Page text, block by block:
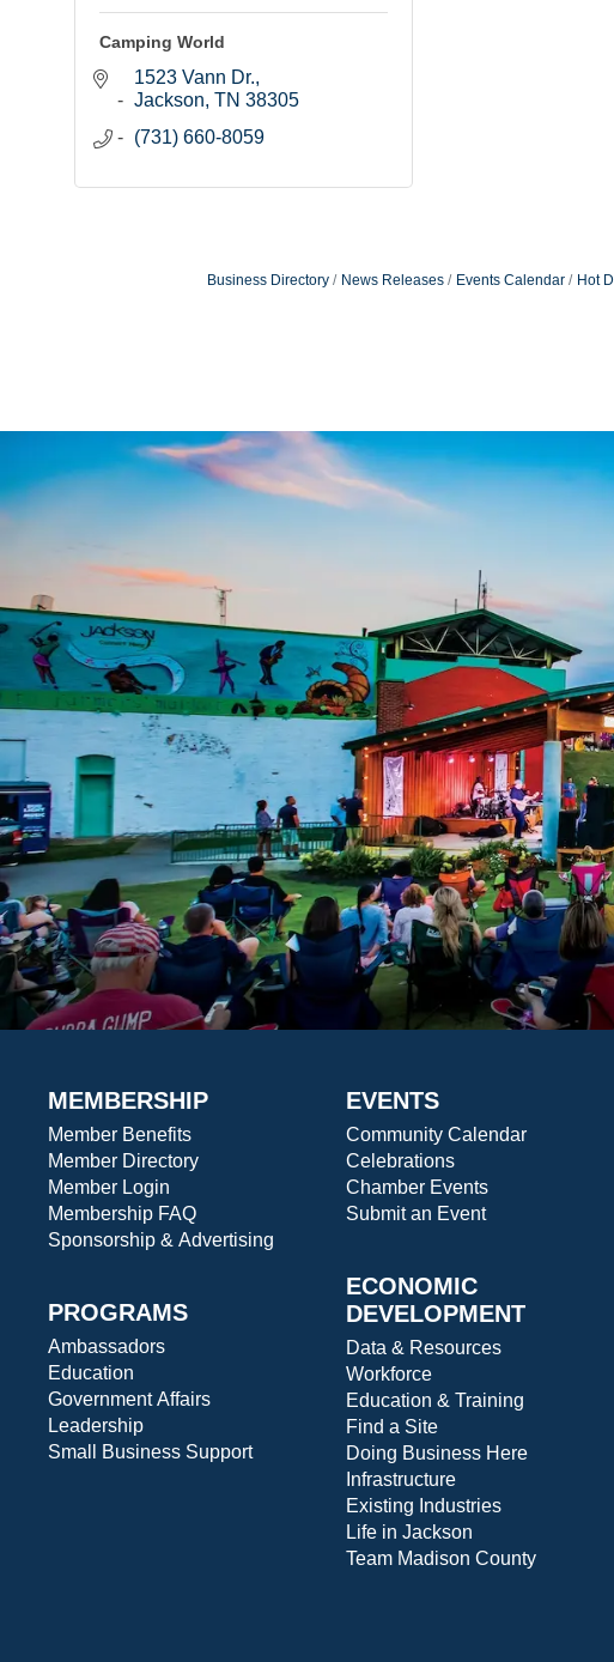
Camping World
1523 Vann Dr.
Jackson TN 38305
(731) 660-8059
Business Directory News Releases Events Calendar Hot
MEMBERSHIP
Member Benefits
Member Directory
Member Login
Membership FAQ
Sponsorship & Advertising
PROGRAMS
Ambassadors
Education
Government Affairs
Leadership
Small Business Support
EVENTS
Community Calendar
Celebrations
Chamber Events
Submit an Event
ECONOMIC
DEVELOPMENT
Data & Resources
Workforce
Education & Training
Find a Site
Doing Business Here
Infrastructure
Existing Industries
Life in Jackson
Team Madison County